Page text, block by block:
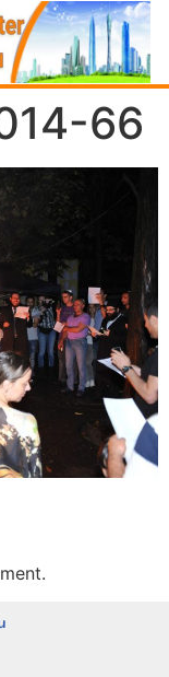
66